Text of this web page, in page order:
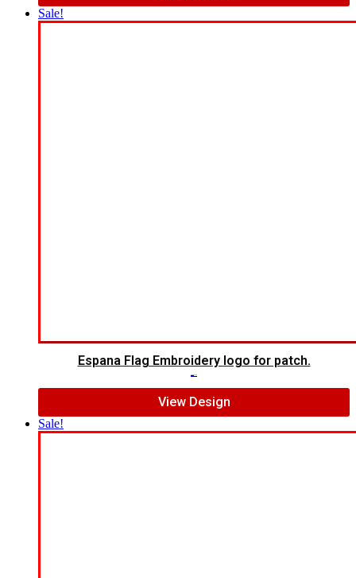
Sale!
Espana Flag Embroidery logo for patch.
View Design
Sale!